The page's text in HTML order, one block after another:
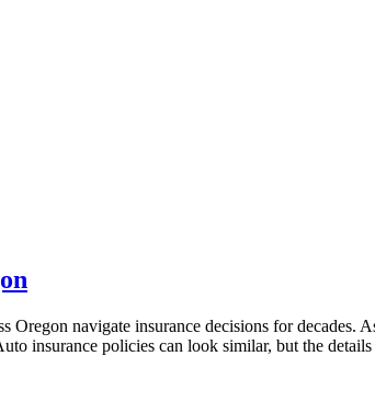
navigate insurance decisions for decades.
insurance policies can look similar, but the